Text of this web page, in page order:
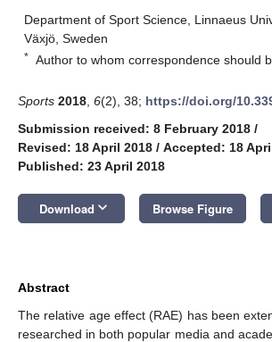
Department of Sport Science, Linnaeus
Växjö, Sweden
* Author to whom correspondence should
Sports 2018 6(2), 38; https://doi.org/
Submission received: 8 February 2018 /
Revised: 18 April 2018 / Accepted: 18
Published: 23 April 2018
Download keyboard_arrow_down Browse Figure
Abstract
The relative age effect (RAE) has been
researched in both popular media and